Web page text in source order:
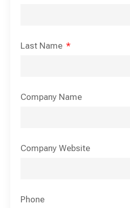
Last Name
Company Name
Company Website
Phone